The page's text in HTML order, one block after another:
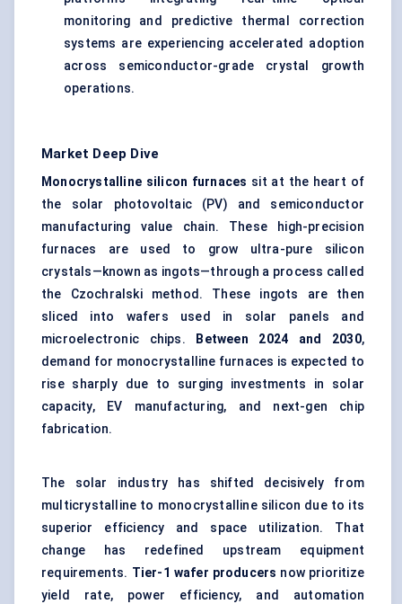
monitoring and predictive thermal correction
systems are experiencing accelerated adoption
across semiconductor-grade crystal growth
operations.
Market Deep Dive
Monocrystalline silicon furnaces sit at the heart of
the solar photovoltaic (PV) and semiconductor
manufacturing value chain. These high-precision
furnaces are used to grow ultra-pure silicon
crystals—known as ingots—through a process called
the Czochralski method. These ingots are then
sliced into wafers used in solar panels and
microelectronic chips.
Between 2024 and 2030,
demand for monocrystalline furnaces is expected to
rise sharply due to surging investments in solar
capacity, EV manufacturing, and next-gen chip
fabrication.
The solar industry has shifted decisively from
multicrystalline to monocrystalline silicon due to its
superior efficiency and space utilization. That
change has redefined upstream equipment
requirements. Tier-1 wafer producers now prioritize
yield rate, power efficiency, and automation